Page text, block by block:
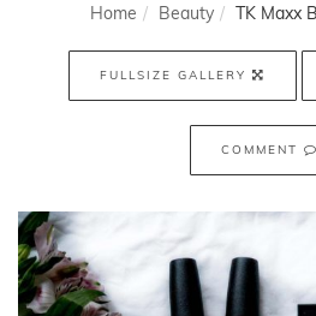
Home Beauty TK Maxx
FULLSIZE GALLERY
COMMENT